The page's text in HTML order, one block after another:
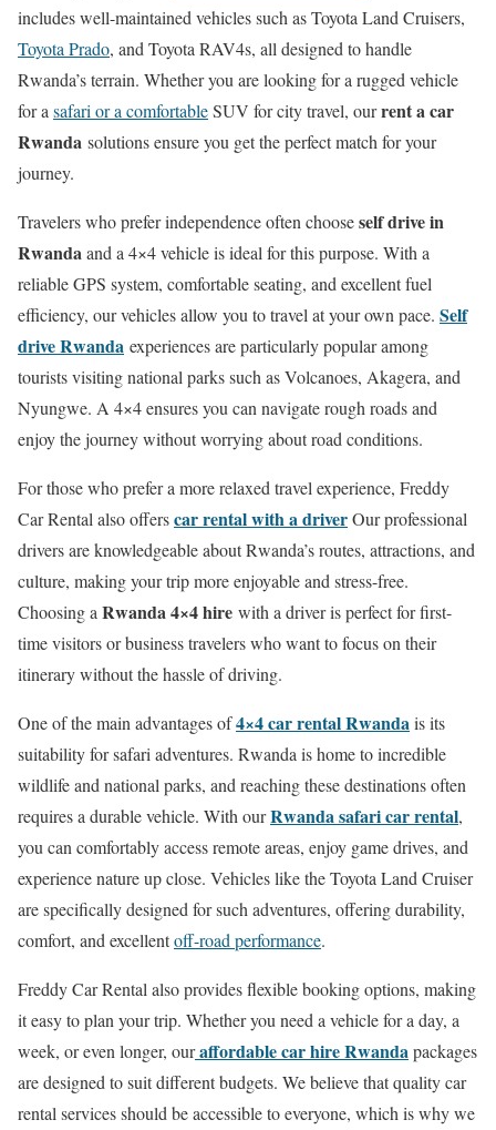
includes well-maintained vehicles such as Toyota Land Cruisers,
Toyota Prado, and Toyota RAV4s, all designed to handle
Rwanda’s terrain. Whether you are looking for a rugged vehicle
for a safari or a comfortableSUV for city travel, ourrent a car
Rwanda solutions ensure you get the perfect match for your
journey.
Travelers who prefer independence often chooseself drive in
Rwandaand a 4×4 vehicle is ideal for this purpose. With a
reliable GPS system, comfortable seating, and excellent fuel
efficiency, our vehicles allow you to travel at your own pace. Self
drive Rwanda experiences are particularly popular among
tourists visiting national parks such as Volcanoes, Akagera, and
Nyungwe. A 4×4 ensures you can navigate rough roads and
enjoy the journey without worrying about road conditions.
For those who prefer a more relaxed travel experience, Freddy
Car Rental also offerscar rental with a driverOur professional
drivers are knowledgeable about Rwanda’s routes, attractions, and
culture, making your trip more enjoyable and stress-free.
Choosing a Rwanda 4×4 hire with a driver is perfect for first-
time visitors or business travelers who want to focus on their
itinerary without the hassle of driving.
One of the main advantages of4×4 car rental Rwandais its
suitability for safari adventures. Rwanda is home to incredible
wildlife and national parks, and reaching these destinations often
requires a durable vehicle. With ourRwanda safari car rental,
you can comfortably access remote areas, enjoy game drives, and
experience nature up close. Vehicles like the Toyota Land Cruiser
are specifically designed for such adventures, offering durability,
comfort, and excellentoff-road performance.
Freddy Car Rental also provides flexible booking options, making
it easy to plan your trip. Whether you need a vehicle for a day, a
week, or even longer, ouraffordable car hire Rwandapackages
are designed to suit different budgets. We believe that quality car
rental services should be accessible to everyone, which is why we